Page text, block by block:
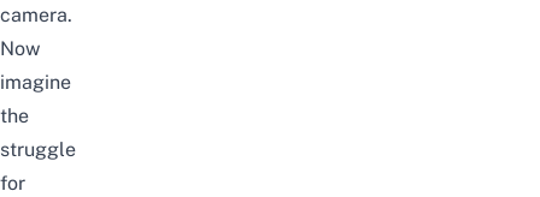
camera.
Now
imagine
the
struggle
for